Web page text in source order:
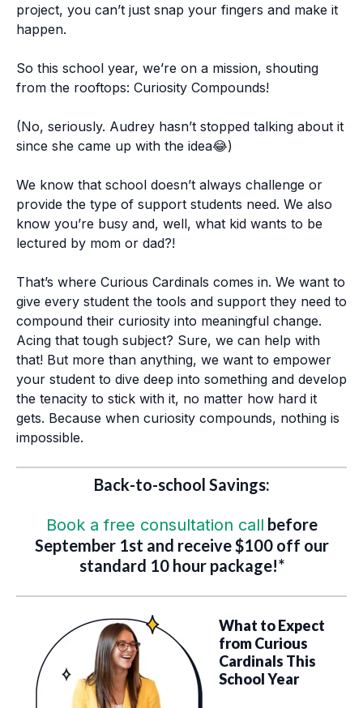
project, you can’t just snap your fingers and make it
happen.
So this school year, we’re on a mission, shouting
from the rooftops: Curiosity Compounds!
(No, seriously. Audrey hasn’t stopped talking about it
since she came up with the idea😂)
We know that school doesn’t always challenge or
provide the type of support students need. We also
know you’re busy and, well, what kid wants to be
lectured by mom or dad?!
That’s where Curious Cardinals comes in. We want to
give every student the tools and support they need to
compound their curiosity into meaningful change.
Acing that tough subject? Sure, we can help with
that! But more than anything, we want to empower
your student to dive deep into something and develop
the tenacity to stick with it, no matter how hard it
gets. Because when curiosity compounds, nothing is
impossible.
Back-to-school Savings:
Book a free consultation call before
September 1st and receive $100 off our
standard 10 hour package!*
What to Expect
from Curious
Cardinals This
School Year